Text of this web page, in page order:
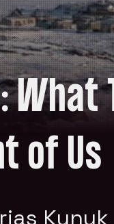
What
of Us
Kunuk